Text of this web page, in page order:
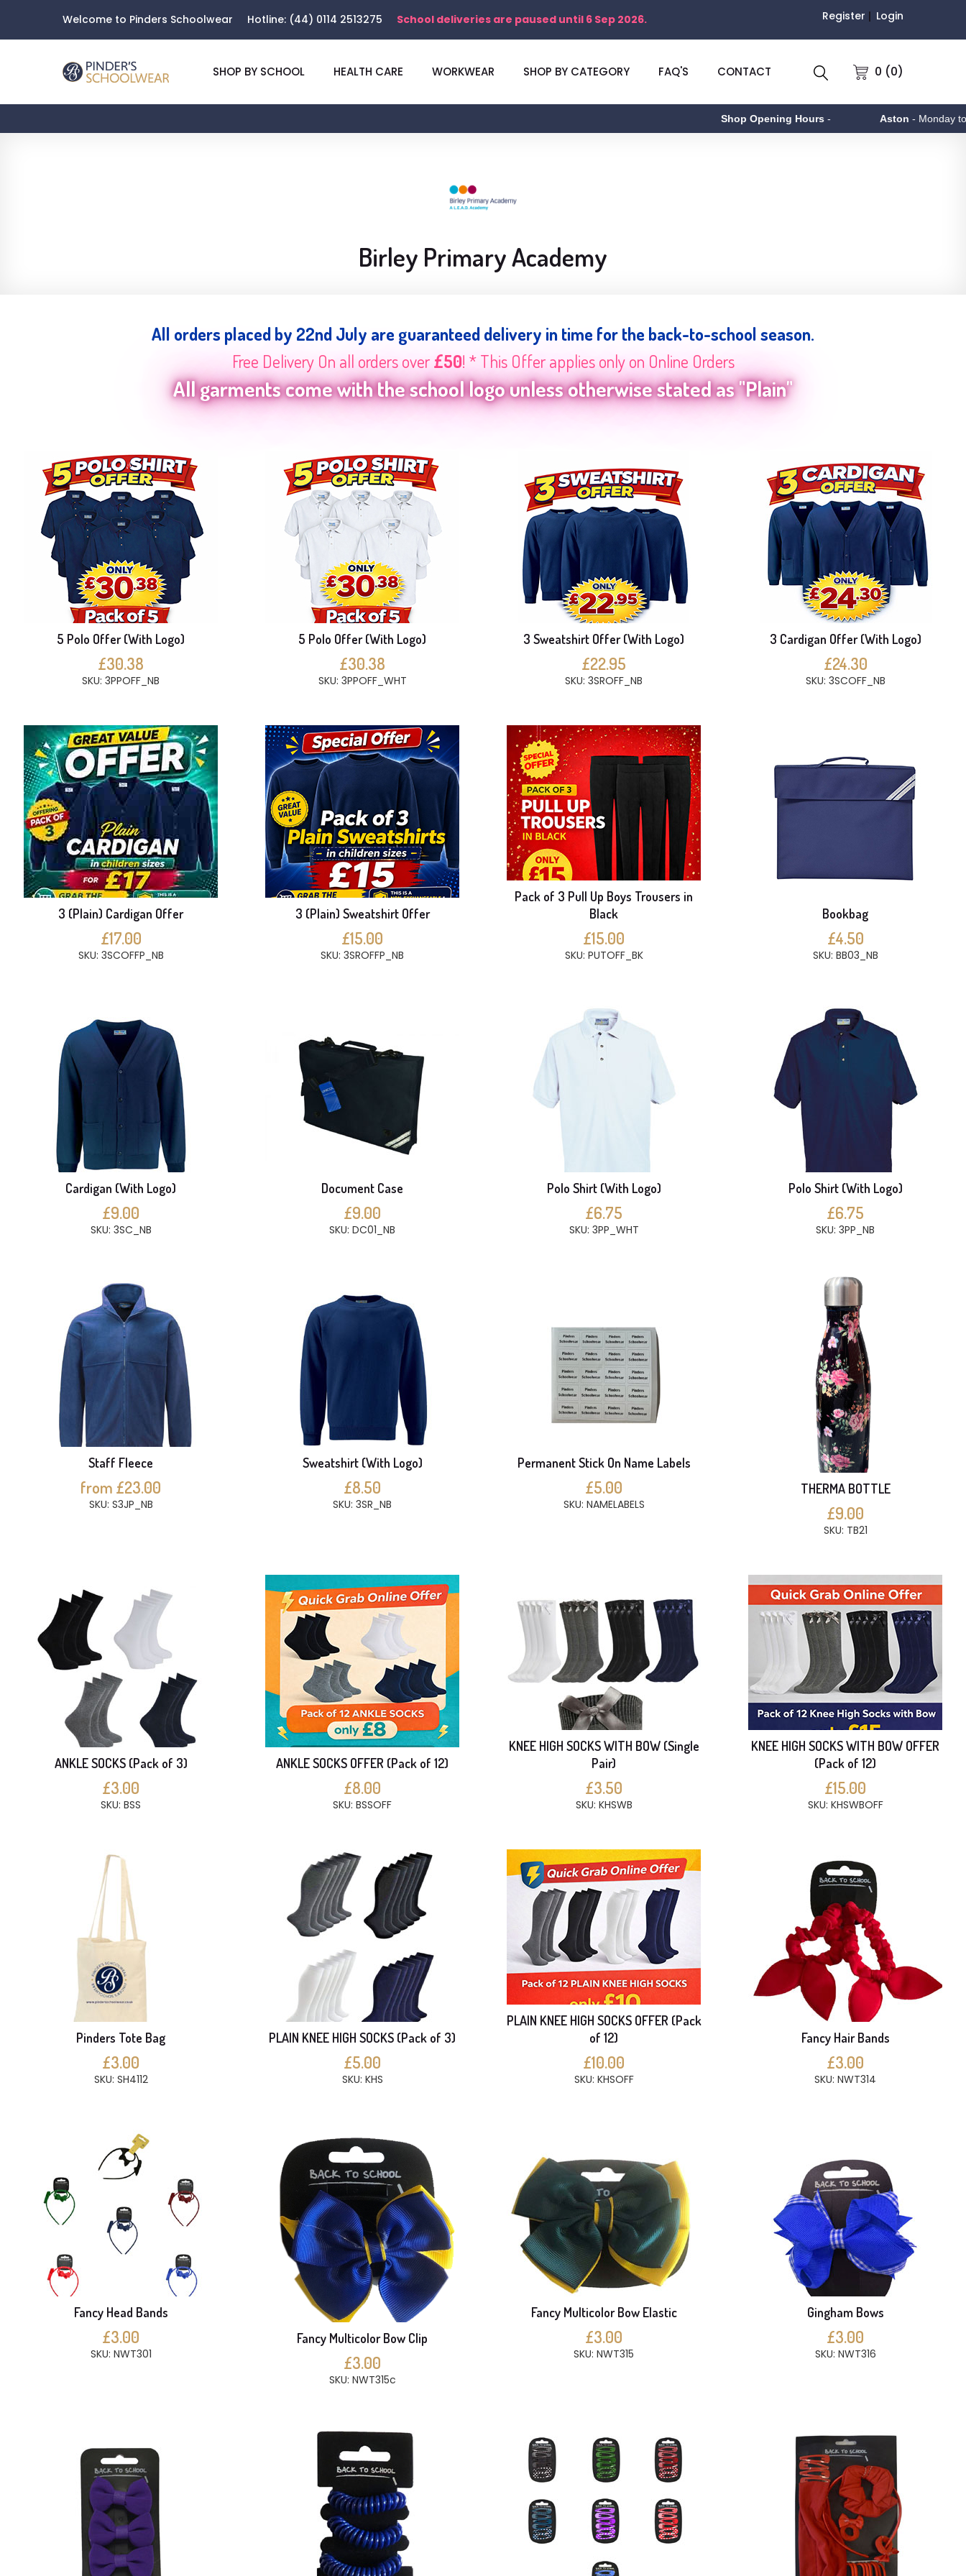
Welcome to Pinders Schoolwear Hotline: (44) 0114 2513275 School deliveries are paused until 6 Sep 2026. Register Login
0 (0)
SHOP BY SCHOOL HEALTH CARE WORKWEAR SHOP BY CATEGORY FAQ'S CONTACT
Shop Opening Hours- Aston - Monday to Friday 9am -
Birley Primary Academy
All orders placed by 22nd July are guaranteed delivery in time for the back-to-school season.
Free Delivery On all orders over£50! * This Offer applies only on Online Orders
All garments come with the school logo unless otherwise stated as "Plain"
5 Polo Offer (With Logo)
£30.38
SKU: 3PPOFF_NB
5 Polo Offer (With Logo)
£30.38
SKU: 3PPOFF_WHT
3 Sweatshirt Offer (With Logo)
£22.95
SKU: 3SROFF_NB
3 Cardigan Offer (With Logo)
£24.30
SKU: 3SCOFF_NB
3 (Plain) Cardigan Offer
£17.00
SKU: 3SCOFFP_NB
3 (Plain) Sweatshirt Offer
£15.00
SKU: 3SROFFP_NB
Pack of 3 Pull Up Boys Trousers in
Black
£15.00
SKU: PUTOFF_BK
Bookbag
£4.50
SKU: BB03_NB
Cardigan (With Logo)
£9.00
SKU: 3SC_NB
Document Case
£9.00
SKU: DC01_NB
Polo Shirt (With Logo)
£6.75
SKU: 3PP_WHT
Polo Shirt (With Logo)
£6.75
SKU: 3PP_NB
Staff Fleece
from £23.00
SKU: S3JP_NB
Sweatshirt (With Logo)
£8.50
SKU: 3SR_NB
Permanent Stick On Name Labels
£5.00
SKU: NAMELABELS
THERMA BOTTLE
£9.00
SKU: TB21
ANKLE SOCKS (Pack of 3)
£3.00
SKU: BSS
ANKLE SOCKS OFFER (Pack of 12)
£8.00
SKU: BSSOFF
KNEE HIGH SOCKS WITH BOW (Single
Pair)
£3.50
SKU: KHSWB
KNEE HIGH SOCKS WITH BOW OFFER
(Pack of 12)
£15.00
SKU: KHSWBOFF
Pinders Tote Bag
£3.00
SKU: SH4112
PLAIN KNEE HIGH SOCKS (Pack of 3)
£5.00
SKU: KHS
PLAIN KNEE HIGH SOCKS OFFER (Pack
of 12)
£10.00
SKU: KHSOFF
Fancy Hair Bands
£3.00
SKU: NWT314
Fancy Head Bands
£3.00
SKU: NWT301
Fancy Multicolor Bow Clip
£3.00
SKU: NWT315c
Fancy Multicolor Bow Elastic
£3.00
SKU: NWT315
Gingham Bows
£3.00
SKU: NWT316